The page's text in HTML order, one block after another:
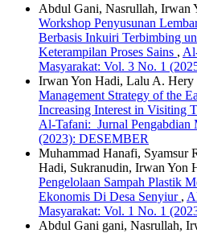
Abdul Gani, Nasrullah, Irwan
Workshop Penyusunan
Berbasis Inkuiri Terbimbing
Keterampilan Proses Sains ,
Masyarakat: Vol. 3 No. 1
Irwan Yon Hadi, Lalu A.
Management Strategy of the
Increasing Interest in Visiting
Al-Tafani: Jurnal Pengabdian
(2023): DESEMBER
Muhammad Hanafi, Syamsur
Hadi, Sukranudin, Irwan Yon
Pengelolaan Sampah Plastik
Ekonomis Di Desa Senyiur ,
Masyarakat: Vol. 1 No. 1
Abdul Gani gani, Nasrullah,